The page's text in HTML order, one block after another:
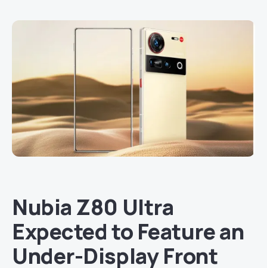
Nubia Z80 Ultra
Expected to Feature an
Under-Display Front